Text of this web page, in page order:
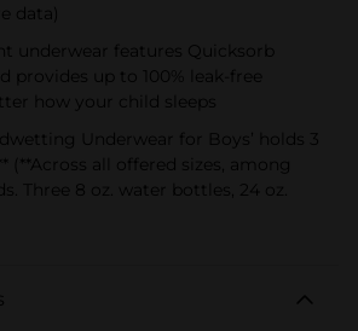
data)
underwear features Quicksorb
provides up to 100% leak-free
how your child sleeps
Underwear for Boys’ holds 3
(**Across all offered sizes, among
Three 8 oz. water bottles, 24 oz.